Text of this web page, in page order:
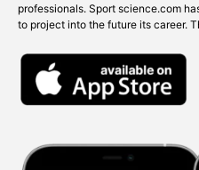
professionals. Sport science.com
to project into the future its career.